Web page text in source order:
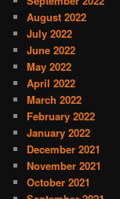
August 2022
July 2022
June 2022
May 2022
April 2022
March 2022
February 2022
January 2022
December 2021
November 2021
October 2021